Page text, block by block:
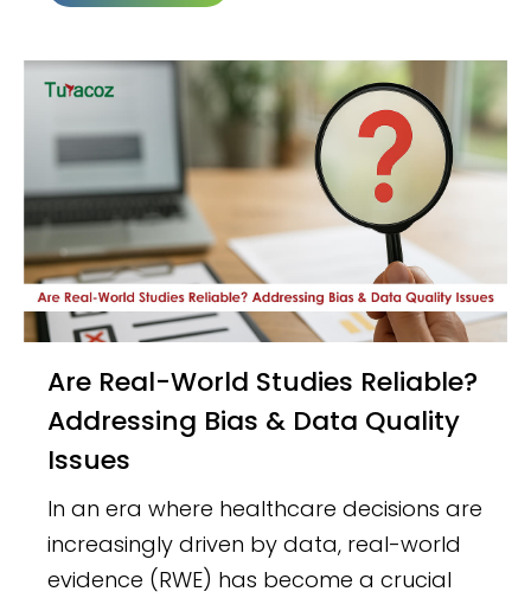
Are Real-World Studies Reliable?
Addressing Bias & Data Quality
Issues
In an era where healthcare decisions are
increasingly driven by data, real-world
evidence (RWE) has become a crucial